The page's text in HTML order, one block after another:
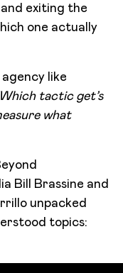
exiting the
one actually
like
tactic get’s
what
Bill Brassine and
unpacked
topics: